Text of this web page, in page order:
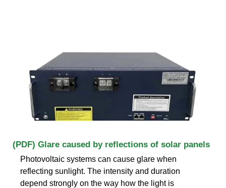
(PDF) Glare caused by reflections of solar panels
Photovoltaic systems can cause glare when
reflecting sunlight. The intensity and duration
depend strongly on the way how the light is